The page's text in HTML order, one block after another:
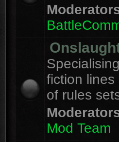
fiction lines
of rules
Mod Team